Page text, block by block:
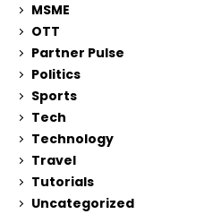
MSME
OTT
Partner Pulse
Politics
Sports
Tech
Technology
Travel
Tutorials
Uncategorized